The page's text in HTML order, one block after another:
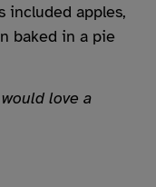
included apples,
baked in a pie
would love a